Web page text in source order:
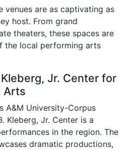
venues are as captivating as
host. From grand
theaters, these spaces are
the local performing arts
Jr. Center for
Arts
A&M University-Corpus
Kleberg, Jr. Center is a
in the region. The
dramatic productions,